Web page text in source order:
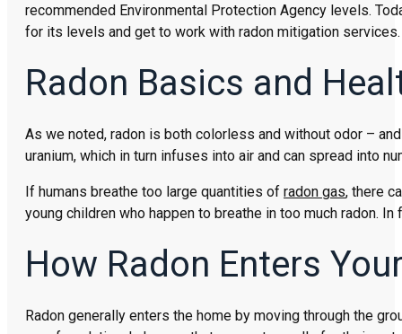
recommended Environmental Protection Agency levels.
for its levels and get to work with radon mitigation services.
Radon Basics and
As we noted, radon is both colorless and without odor –
uranium, which in turn infuses into air and can spread into
If humans breathe too large quantities of radon gas, there
young children who happen to breathe in too much radon.
How Radon Enters
Radon generally enters the home by moving through the